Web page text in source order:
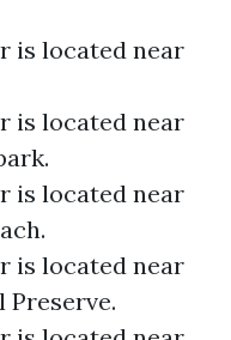
is located near
is located near
is located near
is located near
Preserve.​